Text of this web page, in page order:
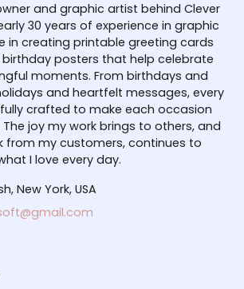
and graphic artist behind Clever
30 years of experience in graphic
in creating printable greeting cards
posters that help celebrate
moments. From birthdays and
and heartfelt messages, every
crafted to make each occasion
joy my work brings to others, and
from my customers, continues to
I love every day.
New York, USA